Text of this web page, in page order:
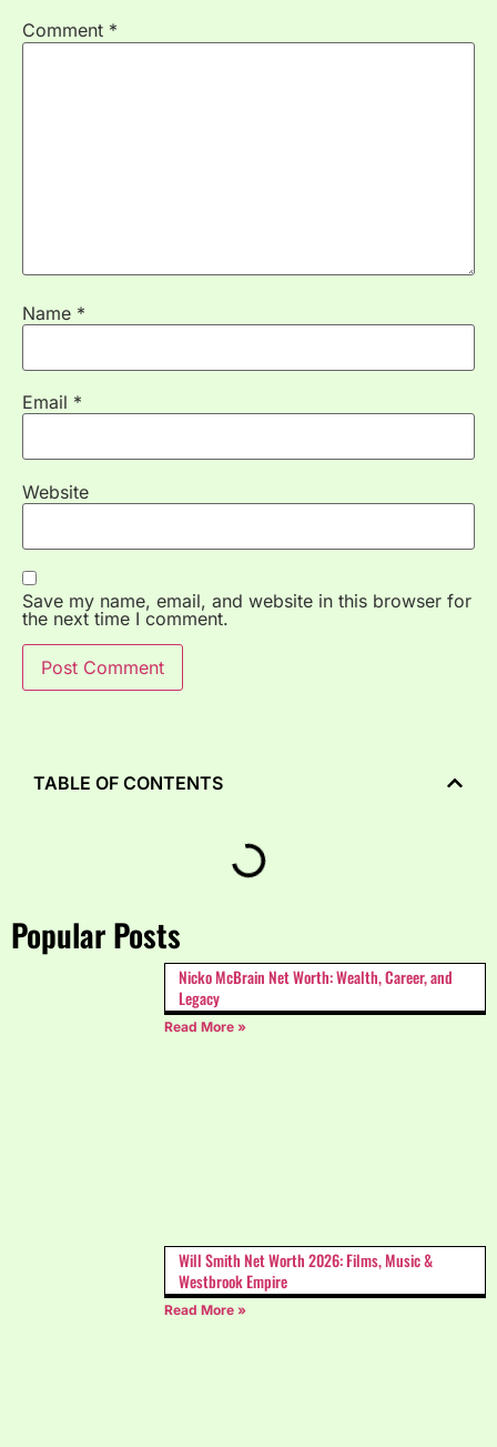
Comment *
Name *
Email *
Website
Save my name, email, and website in this browser for
the next time I comment.
Popular Posts
Nicko McBrain Net Worth: Wealth, Career, and
Legacy
Read More »
Will Smith Net Worth 2026: Films, Music &
Westbrook Empire
Read More »
TABLE OF CONTENTS